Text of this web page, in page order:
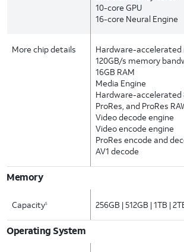
10-core GPU
16-core Neural Engine
More chip details
Hardware-accelerated
120GB/s memory
16GB RAM
Media Engine
Hardware-accelerated
ProRes, and ProRes
Video decode engine
Video encode engine
ProRes encode and
AV1 decode
Memory
Capacity5 256GB | 512GB | 1TB |
Operating System